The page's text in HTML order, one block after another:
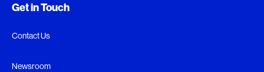
Get in Touch
Contact Us
Newsroom